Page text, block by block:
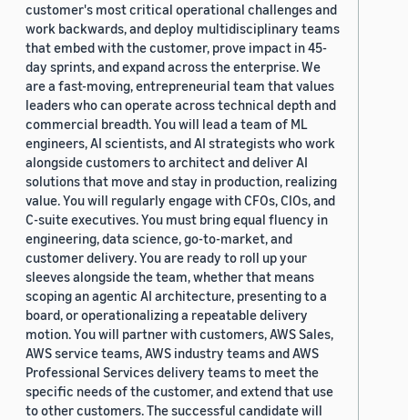
customer's most critical operational challenges and
work backwards, and deploy multidisciplinary teams
that embed with the customer, prove impact in 45-
day sprints, and expand across the enterprise. We
are a fast-moving, entrepreneurial team that values
leaders who can operate across technical depth and
commercial breadth. You will lead a team of ML
engineers, AI scientists, and AI strategists who work
alongside customers to architect and deliver AI
solutions that move and stay in production, realizing
value. You will regularly engage with CFOs, CIOs, and
C-suite executives. You must bring equal fluency in
engineering, data science, go-to-market, and
customer delivery. You are ready to roll up your
sleeves alongside the team, whether that means
scoping an agentic AI architecture, presenting to a
board, or operationalizing a repeatable delivery
motion. You will partner with customers, AWS Sales,
AWS service teams, AWS industry teams and AWS
Professional Services delivery teams to meet the
specific needs of the customer, and extend that use
to other customers. The successful candidate will